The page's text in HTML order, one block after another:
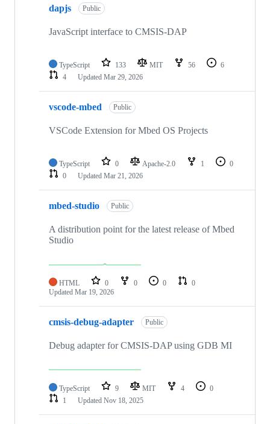
dapjs Public
JavaScript interface to CMSIS-DAP
TypeScript 133 MIT 56
6
4
Updated Mar 29, 2026
vscode-mbed Public
VSCode Extension for Mbed OS Projects
TypeScript 0 Apache-2.0 1
0
0
Updated Mar 21, 2026
mbed-studio Public
A distribution point for the latest release of Mbed
Studio
HTML 0 0 0
0
Updated Mar 19, 2026
cmsis-debug-adapter Public
Debug adapter for CMSIS-DAP using GDB MI
TypeScript 9 MIT 4
0
1
Updated Nov 18, 2025